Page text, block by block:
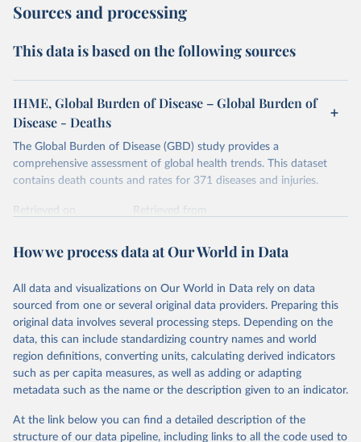
Sources and processing
This data is based on the following sources
IHME, Global Burden of Disease – Global Burden of
Disease - Deaths
The Global Burden of Disease (GBD) study provides a
comprehensive assessment of global health trends. This dataset
contains death counts and rates for 371 diseases and injuries.
Retrieved on
Retrieved from
Citation
prior to any processing or adaptation by Our World in Data.
data downloaded from this page, please use the suggested citation
given in Reuse This Work below.
"Global Burden of Disease Collaborative Network.
Global Burden of Disease Study 2023 (GBD 2023).
Seattle, United States: Institute for Health Metrics
https://vizhub.healthdata.org/gbd-results/ ."
How we process data at Our World in Data
All data and visualizations on Our World in Data rely on data
sourced from one or several original data providers. Preparing this
original data involves several processing steps. Depending on the
data, this can include standardizing country names and world
region definitions, converting units, calculating derived indicators
such as per capita measures, as well as adding or adapting
metadata such as the name or the description given to an indicator.
At the link below you can find a detailed description of the
structure of our data pipeline, including links to all the code used to